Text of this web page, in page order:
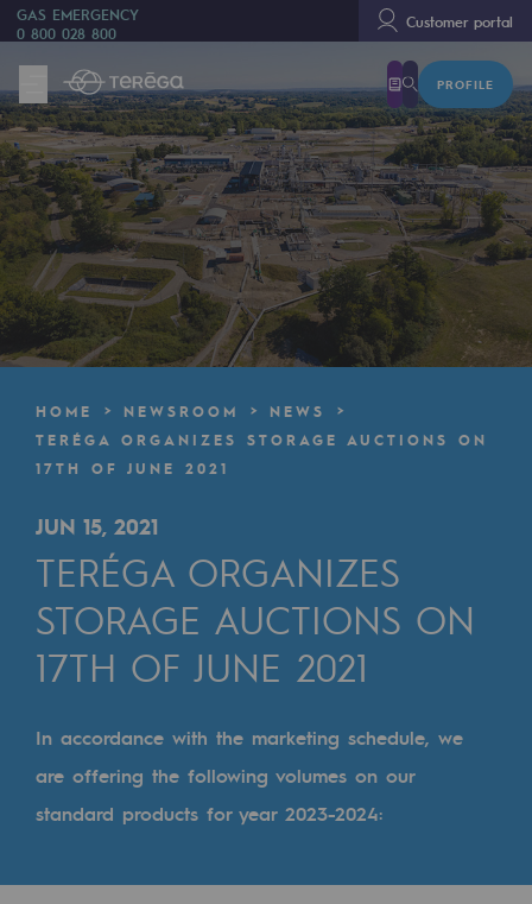
GAS EMERGENCY
0 800 028 800
Customer portal
PROFILE
We are
We are
80 years of history
Teréga
Teréga
Accelerator of energy transition
An adaptive and open organisation
An adaptive and open
Digitisation
Cross-fertilisation and teamwork
Our culture and values
A certified organisation
Our organisation
Our organisation
Governance
HOME NEWSROOM
NEWS
TERÉGA ORGANIZES STORAGE AUCTIONS ON
17TH OF JUNE 2021
JUN 15, 2021
TERÉGA ORGANIZES
STORAGE AUCTIONS ON
17TH OF JUNE 2021
In accordance with the marketing schedule, we
are offering the following volumes on our
standard products for year 2023-2024: